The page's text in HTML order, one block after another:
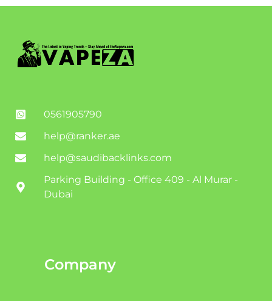
0561905790
help@ranker.ae
help@saudibacklinks.com
Parking Building - Office 409 - Al Murar -
Dubai
Company